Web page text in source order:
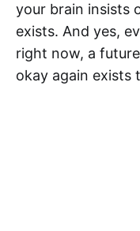
your brain insists
exists. And yes,
right now, a
okay again exists